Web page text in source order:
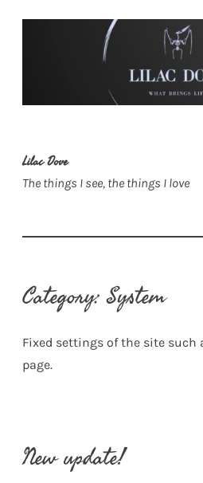
Lilac Dove
The things I see, the things I love
Category:System
Fixed settings of the site such
page.
New update!